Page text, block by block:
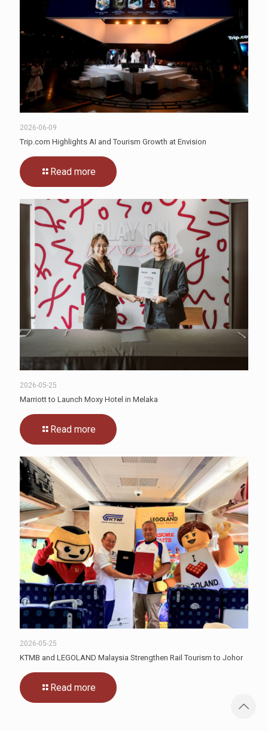
2026-06-09
Trip.com Highlights AI and Tourism Growth at Envision
Read more
2026-05-25
Marriott to Launch Moxy Hotel in Melaka
Read more
2026-05-25
KTMB and LEGOLAND Malaysia Strengthen Rail Tourism to Johor
Read more